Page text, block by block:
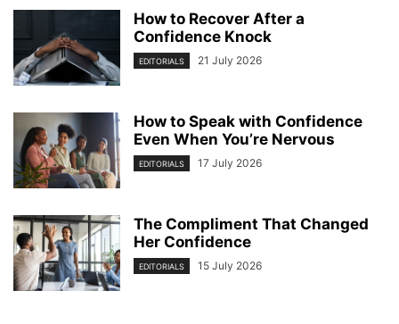
How to Recover After a
Confidence Knock
EDITORIALS 21 July 2026
How to Speak with Confidence
Even When You’re Nervous
EDITORIALS 17 July 2026
The Compliment That Changed
Her Confidence
EDITORIALS 15 July 2026